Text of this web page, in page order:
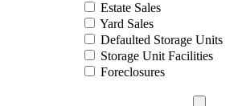
Estate Sales
Yard Sales
Defaulted Storage Units
Storage Unit Facilities
Foreclosures